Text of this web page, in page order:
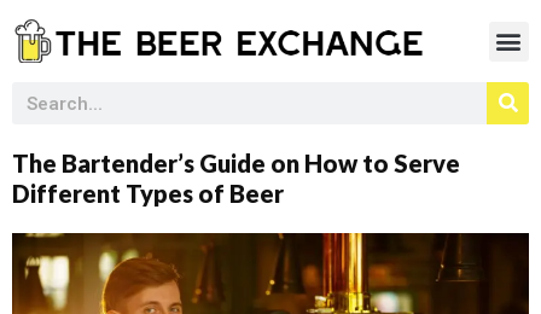
The Bartender’s Guide on How to Serve
Different Types of Beer